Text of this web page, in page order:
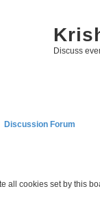
Discuss
Discussion Forum
all cookies set by this